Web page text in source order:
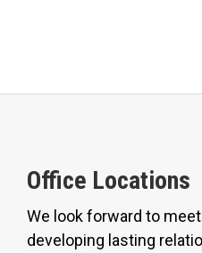
Office Locations
We look forward to
developing lasting